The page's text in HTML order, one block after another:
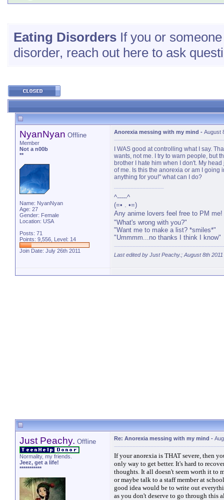
Eating Disorders If you or
disorder, reach out here to ask
NyanNyan Offline
Member
Not a n00b
**
Name: NyanNyan
Age: 27
Gender: Female
Location: USA
Posts: 71
Points: 9,556, Level: 14
Join Date: July 26th 2011
Anorexia messing with my mind - August
I WAS good at controlling what I say.
wants, not me. I try to warn people, but
brother I hate him when I don't. My
of me. Is this the anorexia or am I
anything for you!" what can I do?
^-----^
(=• . •=)
Any anime lovers feel free to PM me!
"What's wrong with you?"
"Want me to make a list? *smiles*"
"Ummmm...no thanks I think I know"
Last edited by Just Peachy.; August 8th
Just Peachy. Offline
Normality, my friends.
Jeez, get a life!
***********
Re: Anorexia messing with my mind -
If your anorexia is THAT severe, then
only way to get better. It's hard to
thoughts. It all doesn't seem worth it to
or maybe talk to a staff member at
good idea would be to write out
as you don't deserve to go through this